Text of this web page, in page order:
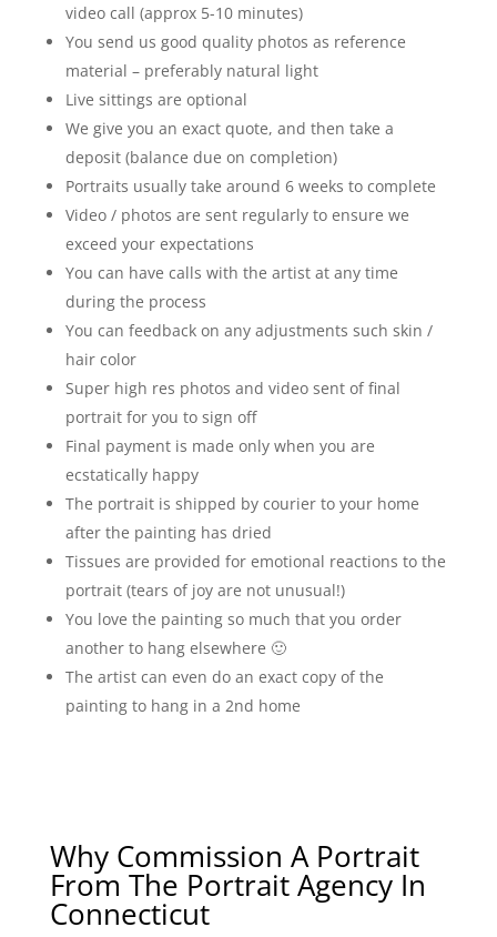
video call (approx 5-10 minutes)
You send us good quality photos as reference
material – preferably natural light
Live sittings are optional
We give you an exact quote, and then take a
deposit (balance due on completion)
Portraits usually take around 6 weeks to complete
Video / photos are sent regularly to ensure we
exceed your expectations
You can have calls with the artist at any time
during the process
You can feedback on any adjustments such skin /
hair color
Super high res photos and video sent of final
portrait for you to sign off
Final payment is made only when you are
ecstatically happy
The portrait is shipped by courier to your home
after the painting has dried
Tissues are provided for emotional reactions to the
portrait (tears of joy are not unusual!)
You love the painting so much that you order
another to hang elsewhere 🙂
The artist can even do an exact copy of the
painting to hang in a 2nd home
Why Commission A Portrait
From The Portrait Agency In
Connecticut